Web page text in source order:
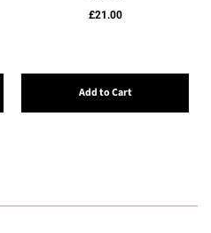
£21.00
Add to Cart